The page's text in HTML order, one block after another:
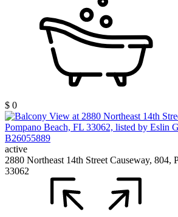
$ 0
active
2880 Northeast 14th Street Causeway, 804,
33062